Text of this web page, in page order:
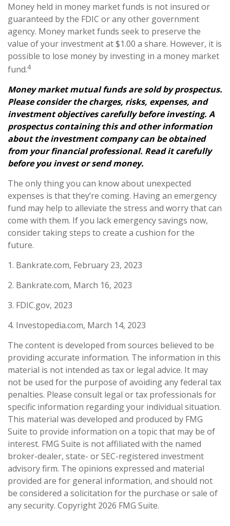
Money held in money market funds is not insured or
guaranteed by the FDIC or any other government
agency. Money market funds seek to preserve the
value of your investment at $1.00 a share. However, it is
possible to lose money by investing in a money market
fund.4
Money market mutual funds are sold by prospectus.
Please consider the charges, risks, expenses, and
investment objectives carefully before investing. A
prospectus containing this and other information
about the investment company can be obtained
from your financial professional. Read it carefully
before you invest or send money.
The only thing you can know about unexpected
expenses is that they’re coming. Having an emergency
fund may help to alleviate the stress and worry that can
come with them. If you lack emergency savings now,
consider taking steps to create a cushion for the
future.
1. Bankrate.com, February 23, 2023
2. Bankrate.com, March 16, 2023
3. FDIC.gov, 2023
4. Investopedia.com, March 14, 2023
The content is developed from sources believed to be
providing accurate information. The information in this
material is not intended as tax or legal advice. It may
not be used for the purpose of avoiding any federal tax
penalties. Please consult legal or tax professionals for
specific information regarding your individual situation.
This material was developed and produced by FMG
Suite to provide information on a topic that may be of
interest. FMG Suite is not affiliated with the named
broker-dealer, state- or SEC-registered investment
advisory firm. The opinions expressed and material
provided are for general information, and should not
be considered a solicitation for the purchase or sale of
any security. Copyright 2026 FMG Suite.